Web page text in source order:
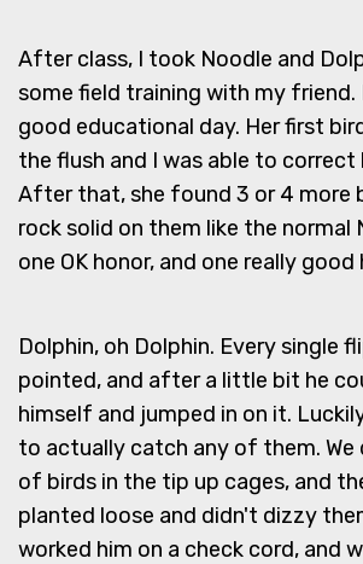
After class, I took Noodle and
some field training with my friend.
good educational day. Her first
the flush and I was able to correct
After that, she found 3 or 4 more
rock solid on them like the normal
one OK honor, and one really good
Dolphin, oh Dolphin. Every single
pointed, and after a little bit he
himself and jumped in on it.
to actually catch any of them.
of birds in the tip up cages, and
planted loose and didn't dizzy
worked him on a check cord, and